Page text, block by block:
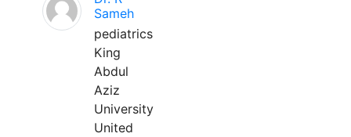
Sameh
pediatrics
King
Abdul
Aziz
University
United